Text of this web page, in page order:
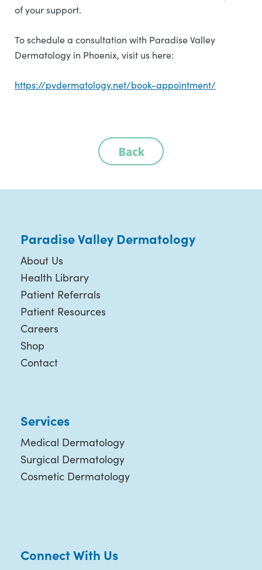
of your support.
To schedule a consultation with Paradise Valley
Dermatology in Phoenix, visit us here:
https://pvdermatology.net/book-appointment/
Back
Paradise Valley Dermatology
About Us
Health Library
Patient Referrals
Patient Resources
Careers
Shop
Contact
Services
Medical Dermatology
Surgical Dermatology
Cosmetic Dermatology
Connect With Us